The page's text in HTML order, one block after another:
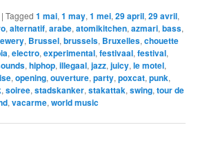
|Tagged 1 mai,1 may,1 mei,29 april,29 avril,
,alternatif,arabe,atomikitchen,azmari,bass,
, Brussel,brussels, Bruxelles,chouette
,electro,experimental,festivaal,festival,
,hiphop,illegaal,jazz,juicy,le motel,
,opening,ouverture,party,poxcat,punk,
,soiree,stadskanker,stakattak,swing,tour de
,vacarme,world music